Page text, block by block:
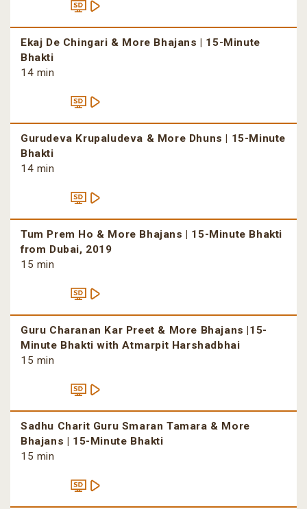
Ekaj De Chingari & More Bhajans | 15-Minute
Bhakti
14 min
Gurudeva Krupaludeva & More Dhuns | 15-Minute
Bhakti
14 min
Tum Prem Ho & More Bhajans | 15-Minute Bhakti
from Dubai, 2019
15 min
Guru Charanan Kar Preet & More Bhajans |15-
Minute Bhakti with Atmarpit Harshadbhai
15 min
Sadhu Charit Guru Smaran Tamara & More
Bhajans | 15-Minute Bhakti
15 min